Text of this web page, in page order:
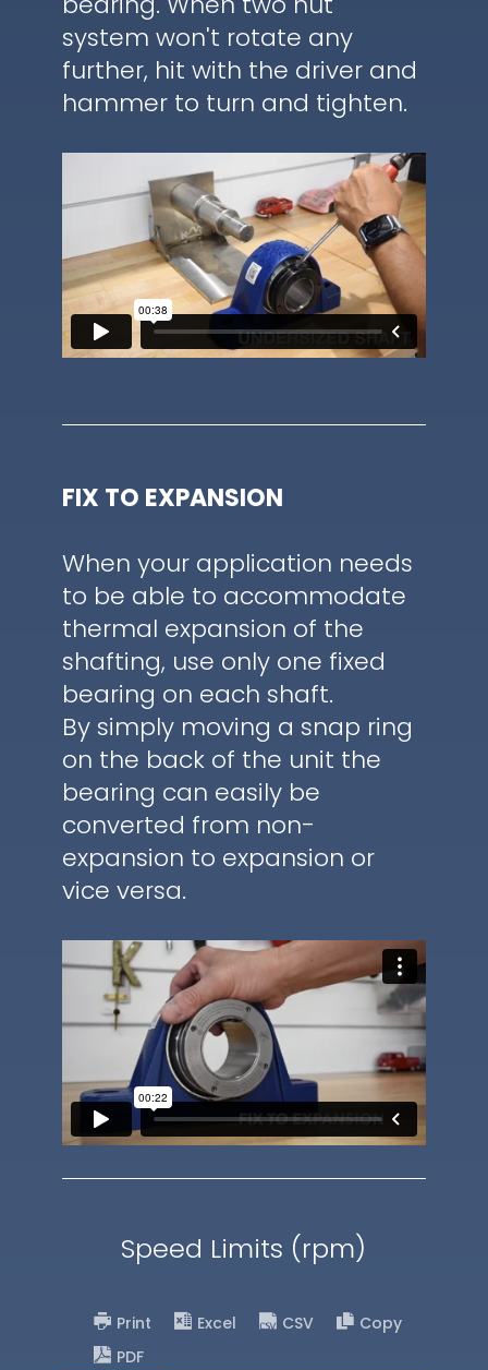
system won't rotate any
further, hit with the driver and
hammer to turn and tighten.
FIX TO EXPANSION
When your application needs
to be able to accommodate
thermal expansion of the
shafting, use only one fixed
bearing on each shaft.
By simply moving a snap ring
on the back of the unit the
bearing can easily be
converted from non-
expansion to expansion or
vice versa.
Speed Limits (rpm)
Print Excel CSV
Copy
PDF